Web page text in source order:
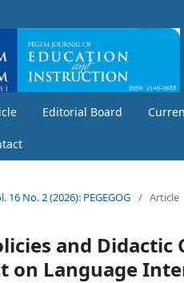
Editorial Board
16 No. 2 (2026): PEGEGOG / Article
and
on Language